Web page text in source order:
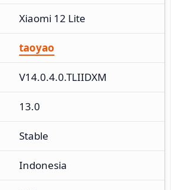
Xiaomi 12 Lite
taoyao
V14.0.4.0.TLIIDXM
13.0
Stable
Indonesia